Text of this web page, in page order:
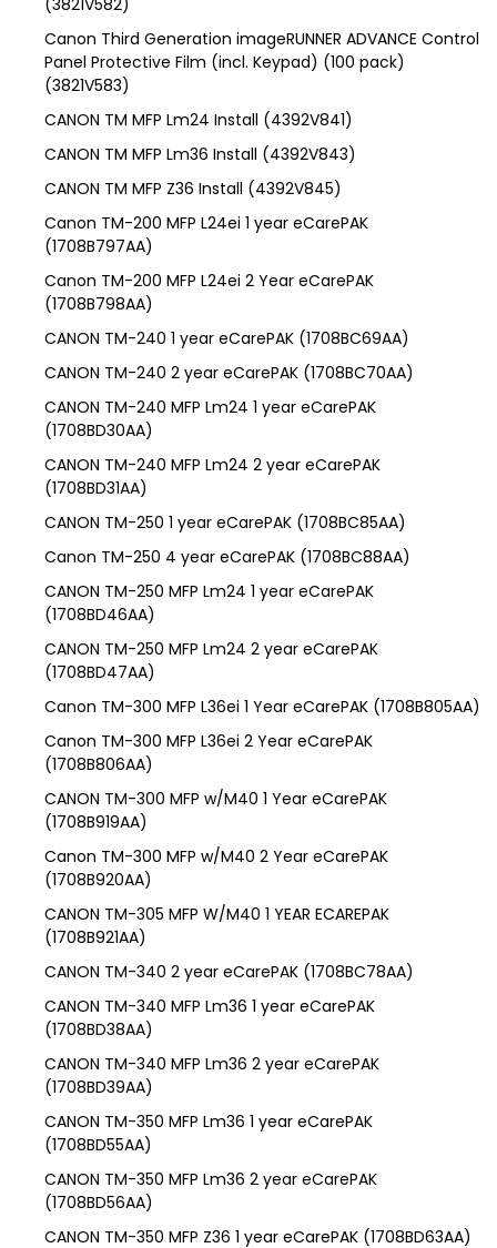
(3821V582)
Canon Third Generation imageRUNNER ADVANCE Control
Panel Protective Film (incl. Keypad) (100 pack)
(3821V583)
CANON TM MFP Lm24 Install (4392V841)
CANON TM MFP Lm36 Install (4392V843)
CANON TM MFP Z36 Install (4392V845)
Canon TM-200 MFP L24ei 1 year eCarePAK
(1708B797AA)
Canon TM-200 MFP L24ei 2 Year eCarePAK
(1708B798AA)
CANON TM-240 1 year eCarePAK (1708BC69AA)
CANON TM-240 2 year eCarePAK (1708BC70AA)
CANON TM-240 MFP Lm24 1 year eCarePAK
(1708BD30AA)
CANON TM-240 MFP Lm24 2 year eCarePAK
(1708BD31AA)
CANON TM-250 1 year eCarePAK (1708BC85AA)
Canon TM-250 4 year eCarePAK (1708BC88AA)
CANON TM-250 MFP Lm24 1 year eCarePAK
(1708BD46AA)
CANON TM-250 MFP Lm24 2 year eCarePAK
(1708BD47AA)
Canon TM-300 MFP L36ei 1 Year eCarePAK (1708B805AA)
Canon TM-300 MFP L36ei 2 Year eCarePAK
(1708B806AA)
CANON TM-300 MFP w/M40 1 Year eCarePAK
(1708B919AA)
Canon TM-300 MFP w/M40 2 Year eCarePAK
(1708B920AA)
CANON TM-305 MFP W/M40 1 YEAR ECAREPAK
(1708B921AA)
CANON TM-340 2 year eCarePAK (1708BC78AA)
CANON TM-340 MFP Lm36 1 year eCarePAK
(1708BD38AA)
CANON TM-340 MFP Lm36 2 year eCarePAK
(1708BD39AA)
CANON TM-350 MFP Lm36 1 year eCarePAK
(1708BD55AA)
CANON TM-350 MFP Lm36 2 year eCarePAK
(1708BD56AA)
CANON TM-350 MFP Z36 1 year eCarePAK (1708BD63AA)